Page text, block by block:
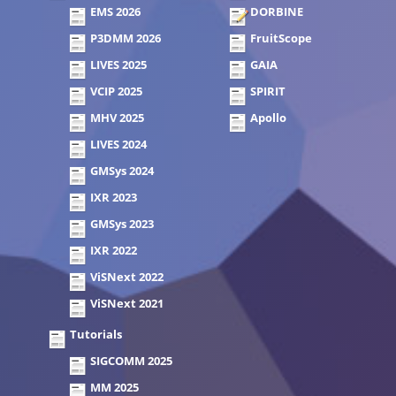
EMS 2026
P3DMM 2026
LIVES 2025
VCIP 2025
MHV 2025
LIVES 2024
GMSys 2024
IXR 2023
GMSys 2023
IXR 2022
ViSNext 2022
ViSNext 2021
Tutorials
SIGCOMM 2025
MM 2025
DORBINE
FruitScope
GAIA
SPIRIT
Apollo